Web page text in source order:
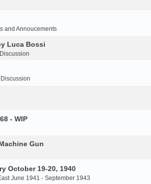
and Annoucements
Luca Bossi
- WIP
Gun
October 19-20, 1940
June 1941 - September 1943